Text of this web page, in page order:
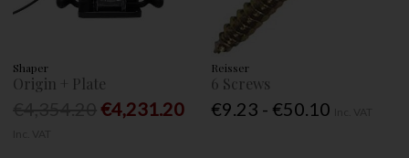
Shaper
Origin + Plate
€4,231.20
Reisser
6 Screws
€9.23 - €50.10